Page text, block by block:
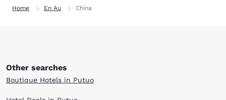
Home En Au China
Other searches
Boutique Hotels in Putuo